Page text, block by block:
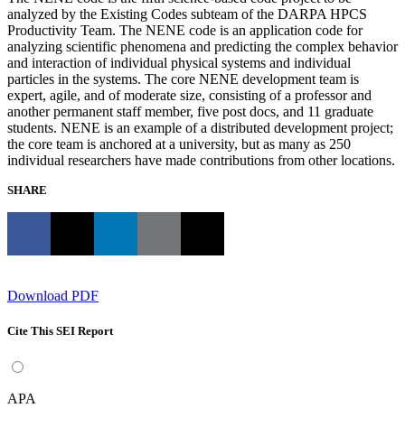
analyzed by the Existing Codes subteam of the DARPA HPCS
Productivity Team. The NENE code is an application code for
analyzing scientific phenomena and predicting the complex behavior
and interaction of individual physical systems and individual
particles in the systems. The core NENE development team is
expert, agile, and of moderate size, consisting of a professor and
another permanent staff member, five post docs, and 11 graduate
students. NENE is an example of a distributed development project;
the core team is anchored at a university, but as many as 250
individual researchers have made contributions from other locations.
SHARE
Download PDF
Cite This SEI Report
APA